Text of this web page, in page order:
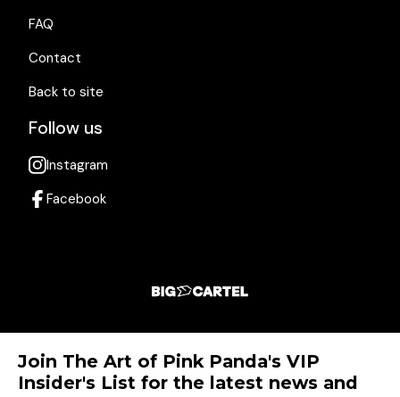
FAQ
Contact
Back to site
Follow us
Instagram
Facebook
Join The Art of Pink Panda's VIP
Insider's List for the latest news and